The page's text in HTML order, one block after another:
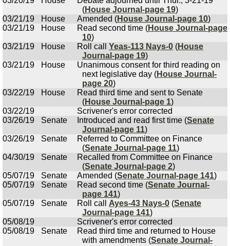
(House Journal-page 19)
03/21/19
House Amended (House Journal-page 10)
03/21/19
House Read second time (House Journal-page
10)
03/21/19
House Roll call Yeas-113 Nays-0 (House
Journal-page 19)
03/21/19
House
Unanimous consent for third reading on
next legislative day (House Journal-
page 20)
03/22/19
House
Read third time and sent to Senate
(House Journal-page 1)
03/22/19
Scrivener's error corrected
03/26/19
Senate Introduced and read first time (Senate
Journal-page 11)
03/26/19
Senate
Referred to Committee on Finance
(Senate Journal-page 11)
04/30/19
Senate
Recalled from Committee on Finance
(Senate Journal-page 2)
05/07/19
Senate Amended (Senate Journal-page 141)
05/07/19
Senate Read second time (Senate Journal-
page 141)
05/07/19
Senate Roll call Ayes-43 Nays-0 (Senate
Journal-page 141)
05/08/19
Scrivener's error corrected
05/08/19
Senate
Read third time and returned to House
with amendments (Senate Journal-